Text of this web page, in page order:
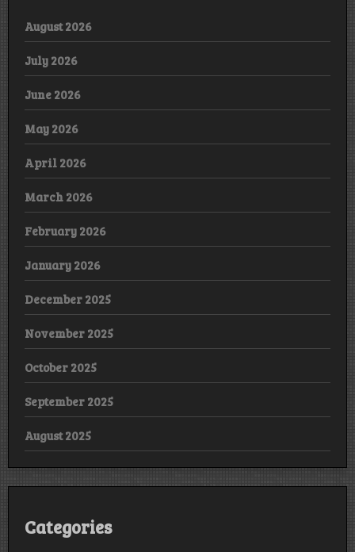
August 2026
July 2026
June 2026
May 2026
April 2026
March 2026
February 2026
January 2026
December 2025
November 2025
October 2025
September 2025
August 2025
Categories